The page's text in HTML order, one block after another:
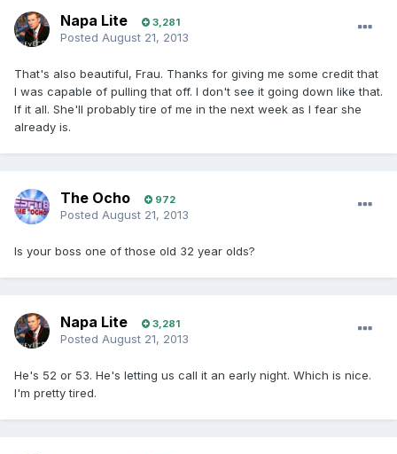
Napa Lite 3,281
Posted August 21, 2013
That's also beautiful, Frau. Thanks for giving me some credit that
I was capable of pulling that off. I don't see it going down like that.
If it all. She'll probably tire of me in the next week as I fear she
already is.
The Ocho 972
Posted August 21, 2013
Is your boss one of those old 32 year olds?
Napa Lite 3,281
Posted August 21, 2013
He's 52 or 53. He's letting us call it an early night. Which is nice.
I'm pretty tired.